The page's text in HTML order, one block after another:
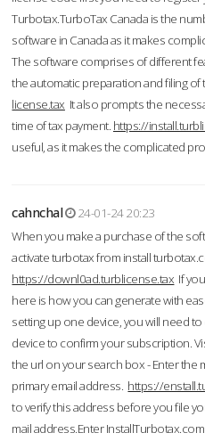
Turbotax.TurboTax Canada is the
software in Canada as it makes
The software comprises of different
the automatic preparation and filing of
license.tax It also prompts the
time of tax payment. https://
useful, as it makes the complicated
cahnchal
24-01-24 20:23
When you make a purchase of the
activate turbotax from install
https://downl0ad.turblicense.tax If
here is how you can generate with
setting up one device, you will need
device to confirm your subscription.
the url on your search box - Enter the
primary email address. https://
to verify this address before you file
mail address.Enter